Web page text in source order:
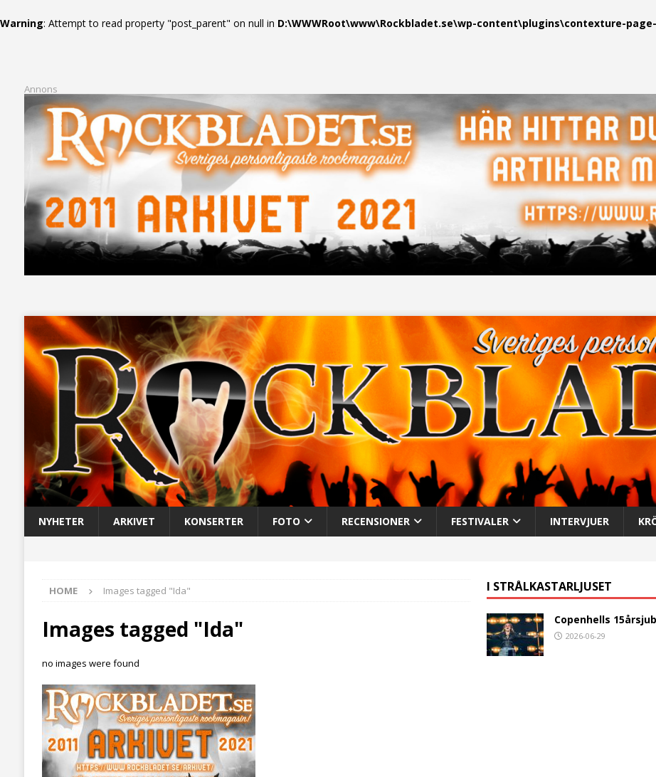
Warning: Attempt to read property "post_parent" on null in D:\WWWRoot\www\Rockbladet.se\wp-content\plugins\contexture-
Annons
NYHETER ARKIVET KONSERTER FOTO RECENSIONER FESTIVALER INTERVJUER
HOME Images tagged "Ida"
Images tagged "Ida"
no images were found
I STRÅLKASTARLJUSET
Copenhells
2026-06-29